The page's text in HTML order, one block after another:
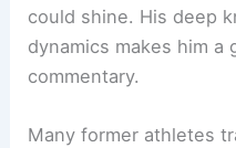
could shine. His deep
dynamics makes him a
commentary.
Many former athletes